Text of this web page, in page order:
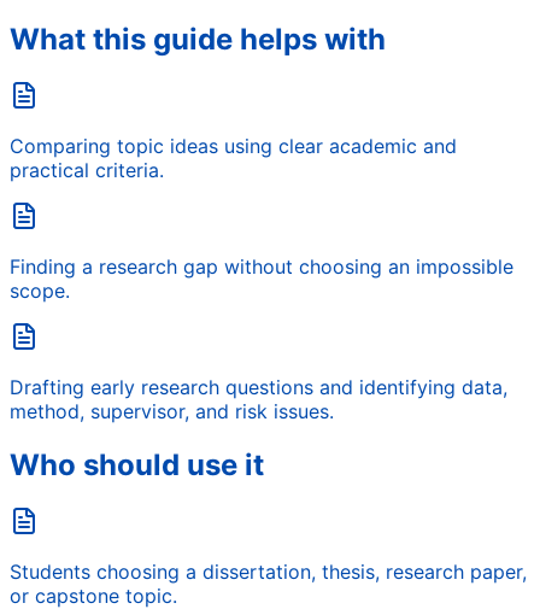
What this guide helps with
Comparing topic ideas using clear academic and
practical criteria.
Finding a research gap without choosing an impossible
scope.
Drafting early research questions and identifying data,
method, supervisor, and risk issues.
Who should use it
Students choosing a dissertation, thesis, research paper,
or capstone topic.